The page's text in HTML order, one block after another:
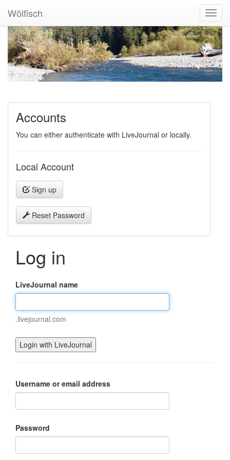
Wölfisch
Accounts
You can either authenticate with LiveJournal or locally.
Local Account
Sign up
Reset Password
Log in
LiveJournal name
.livejournal.com
Username or email address
Password